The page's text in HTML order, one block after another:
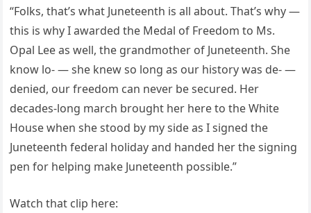
“Folks, that’s what Juneteenth is all about. That’s why —
this is why I awarded the Medal of Freedom to Ms.
Opal Lee as well, the grandmother of Juneteenth. She
know lo- — she knew so long as our history was de- —
denied, our freedom can never be secured. Her
decades-long march brought her here to the White
House when she stood by my side as I signed the
Juneteenth federal holiday and handed her the signing
pen for helping make Juneteenth possible.”
Watch that clip here: